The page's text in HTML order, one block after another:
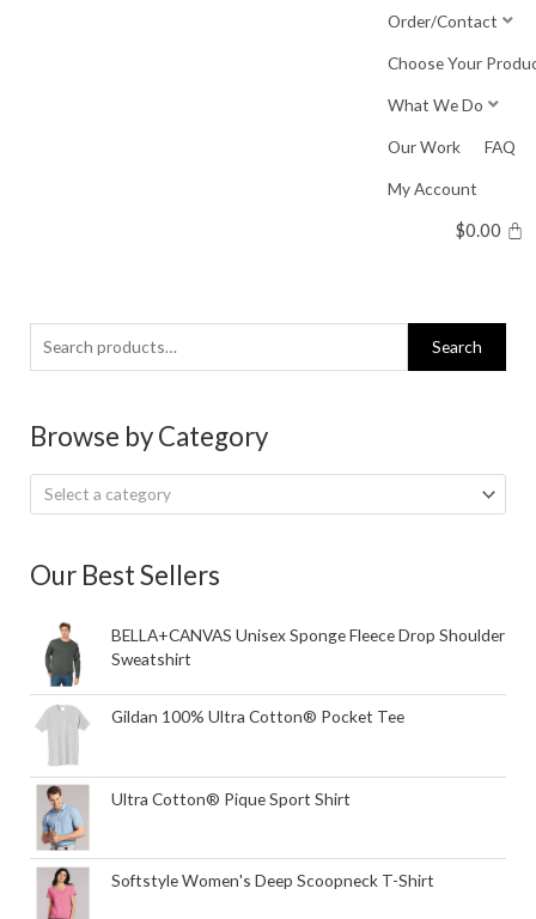
Order/Contact
Choose Your
What We Do
Our Work FAQ
My Account
$0.00
Search
for:
Search
Browse by Category
Select a category
Our Best Sellers
BELLA+CANVAS Unisex Sponge Fleece Drop Shoulder
Sweatshirt
Gildan 100% Ultra Cotton® Pocket Tee
Ultra Cotton® Pique Sport Shirt
Softstyle Women's Deep Scoopneck T-Shirt